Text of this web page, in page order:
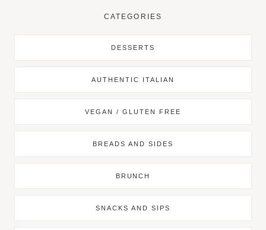
CATEGORIES
DESSERTS
AUTHENTIC ITALIAN
VEGAN / GLUTEN FREE
BREADS AND SIDES
BRUNCH
SNACKS AND SIPS